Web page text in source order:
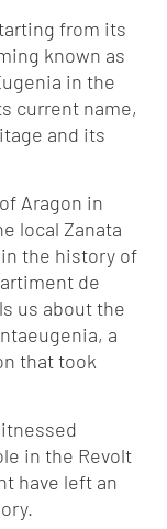
from its
known as
in the
current name,
and its
Aragon in
local Zanata
the history of
de
us about the
a
that took
in the Revolt
have left an